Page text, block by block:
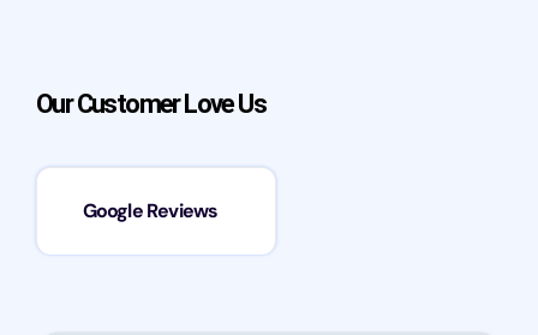
Our Customer Love Us
Google Reviews